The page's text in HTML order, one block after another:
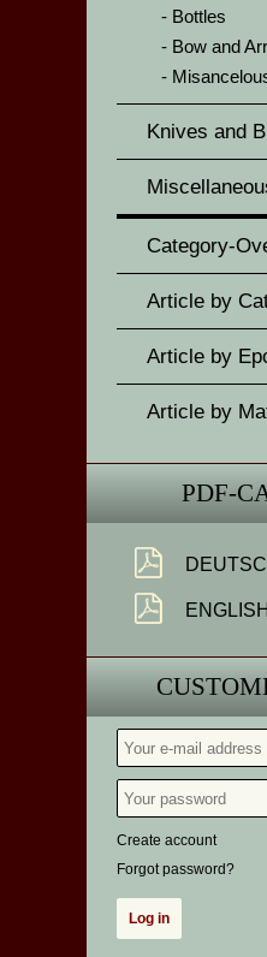
Bottles
Bow and
Knives and
Category-
Article by
Article by
Article by
PDF-
ENGLISH
Create account
Forgot password?